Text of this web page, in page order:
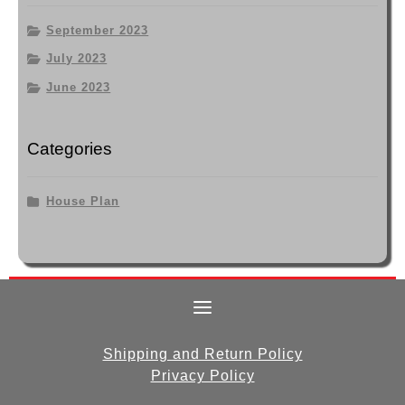
September 2023
July 2023
June 2023
Categories
House Plan
Shipping and Return Policy
Privacy Policy